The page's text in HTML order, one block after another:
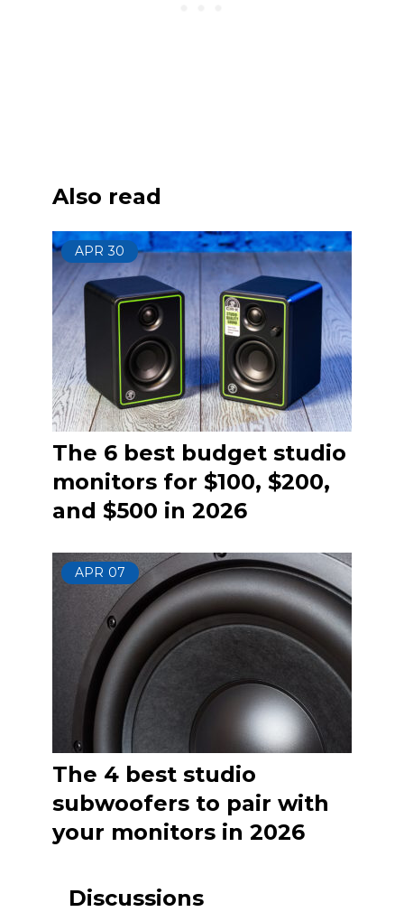
Also read
APR 30
The 6 best budget studio
monitors for $100, $200,
and $500 in 2026
APR 07
The 4 best studio
subwoofers to pair with
your monitors in 2026
Discussions